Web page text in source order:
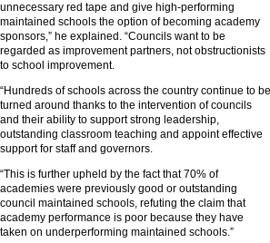
unnecessary red tape and give high-performing
maintained schools the option of becoming academy
sponsors,” he explained. “Councils want to be
regarded as improvement partners, not obstructionists
to school improvement.
“Hundreds of schools across the country continue to be
turned around thanks to the intervention of councils
and their ability to support strong leadership,
outstanding classroom teaching and appoint effective
support for staff and governors.
“This is further upheld by the fact that 70% of
academies were previously good or outstanding
council maintained schools, refuting the claim that
academy performance is poor because they have
taken on underperforming maintained schools.”